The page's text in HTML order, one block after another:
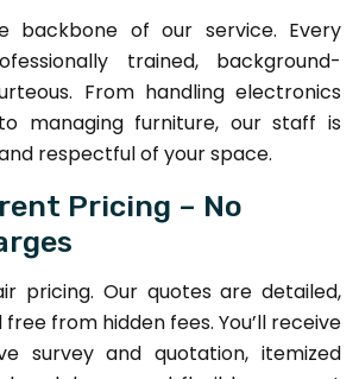
backbone of our service. Every
trained, background-
From handling electronics
managing furniture, our staff is
respectful of your space.
Pricing – No
pricing. Our quotes are detailed,
from hidden fees. You’ll receive
survey and quotation, itemized